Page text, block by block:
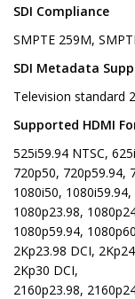
SDI Compliance
SMPTE 259M,
SDI Metadata
Television standard
Supported HDMI
525i59.94 NTSC,
720p50, 720p59.94,
1080i50,
1080p23.98,
1080p59.94,
2Kp23.98 DCI,
2Kp30 DCI,
2160p23.98,